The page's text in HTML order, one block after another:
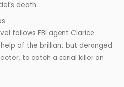
death.
follows FBI agent Clarice
of the brilliant but deranged
to catch a serial killer on